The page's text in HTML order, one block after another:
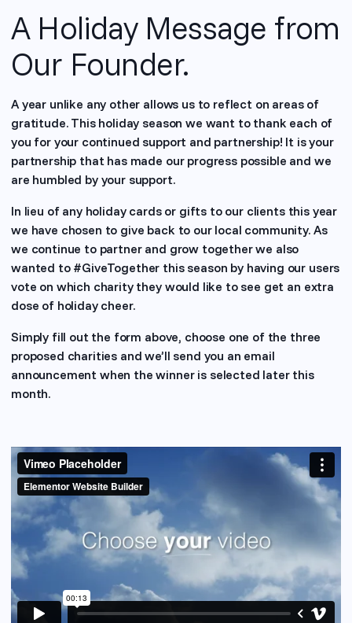
A Holiday Message from
Our Founder.
A year unlike any other allows us to reflect on areas of
gratitude. This holiday season we want to thank each of
you for your continued support and partnership! It is your
partnership that has made our progress possible and we
are humbled by your support.
In lieu of any holiday cards or gifts to our clients this year
we have chosen to give back to our local community. As
we continue to partner and grow together we also
wanted to #GiveTogether this season by having our users
vote on which charity they would like to see get an extra
dose of holiday cheer.
Simply fill out the form above, choose one of the three
proposed charities and we’ll send you an email
announcement when the winner is selected later this
month.